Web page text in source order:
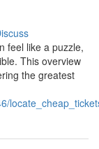
feel like a puzzle,
This overview
the greatest